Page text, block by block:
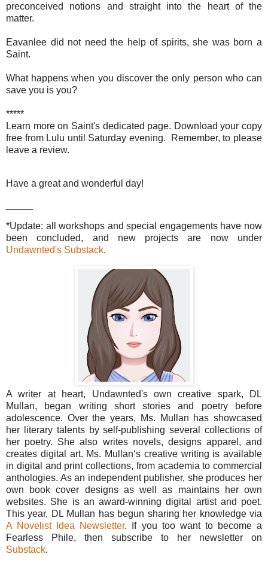
preconceived notions and straight into the heart of the
matter.
Eavanlee did not need the help of spirits, she was born a
Saint.
What happens when you discover the only person who can
save you is you?
*****
Learn more on Saint's dedicated page. Download your copy
free from Lulu until Saturday evening. Remember, to please
leave a review.
Have a great and wonderful day!
*Update: all workshops and special engagements have now
been concluded, and new projects are now under
Undawnted's Substack.
A writer at heart, Undawnted's own creative spark, DL
Mullan, began writing short stories and poetry before
adolescence. Over the years, Ms. Mullan has showcased
her literary talents by self-publishing several collections of
her poetry. She also writes novels, designs apparel, and
creates digital art. Ms. Mullan‘s creative writing is available
in digital and print collections, from academia to commercial
anthologies. As an independent publisher, she produces her
own book cover designs as well as maintains her own
websites. She is an award-winning digital artist and poet.
This year, DL Mullan has begun sharing her knowledge via
A Novelist Idea Newsletter. If you too want to become a
Fearless Phile, then subscribe to her newsletter on
Substack.